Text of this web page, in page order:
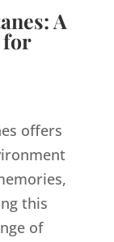
A
for
offers
this
of